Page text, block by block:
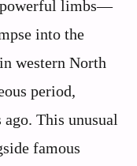
powerful limbs—
into the
western North
period,
This unusual
famous